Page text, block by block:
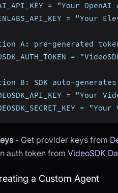
= "Your OpenAI
= "Your
A: pre-generated
=
B: SDK auto-generates
= "Your
=
- Get provider keys from
auth token from VideoSDK
Creating a Custom
a Custom Agent